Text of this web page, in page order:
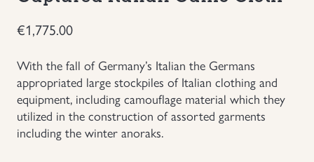
Uniforms
US & British Militaria
€1,775.00
With the fall of Germany’s Italian the Germans
appropriated large stockpiles of Italian clothing and
equipment, including camouflage material which they
utilized in the construction of assorted garments
including the winter anoraks.